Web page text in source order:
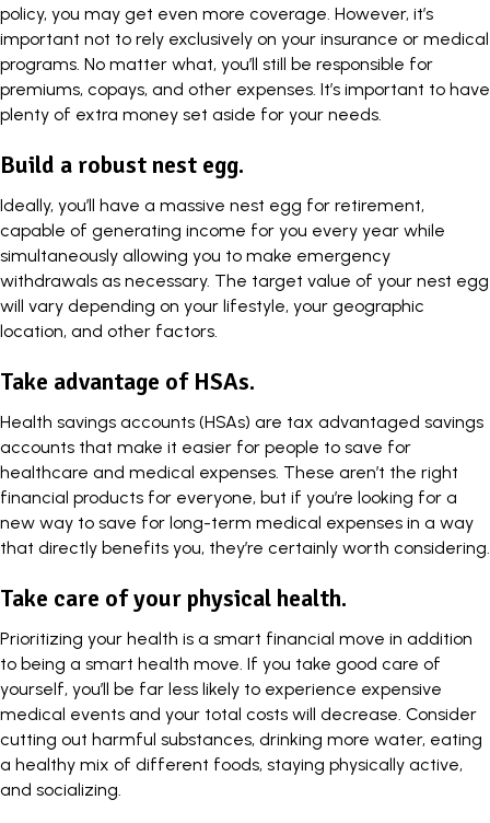
policy, you may get even more coverage. However, it’s
important not to rely exclusively on your insurance or medical
programs. No matter what, you’ll still be responsible for
premiums, copays, and other expenses. It’s important to have
plenty of extra money set aside for your needs.
Build a robust nest egg.
Ideally, you’ll have a massive nest egg for retirement,
capable of generating income for you every year while
simultaneously allowing you to make emergency
withdrawals as necessary. The target value of your nest egg
will vary depending on your lifestyle, your geographic
location, and other factors.
Take advantage of HSAs.
Health savings accounts (HSAs) are tax advantaged savings
accounts that make it easier for people to save for
healthcare and medical expenses. These aren’t the right
financial products for everyone, but if you’re looking for a
new way to save for long-term medical expenses in a way
that directly benefits you, they’re certainly worth considering.
Take care of your physical health.
Prioritizing your health is a smart financial move in addition
to being a smart health move. If you take good care of
yourself, you’ll be far less likely to experience expensive
medical events and your total costs will decrease. Consider
cutting out harmful substances, drinking more water, eating
a healthy mix of different foods, staying physically active,
and socializing.